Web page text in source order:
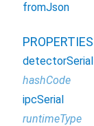
fromJson
PROPERTIES
detectorSerial
hashCode
ipcSerial
runtimeType